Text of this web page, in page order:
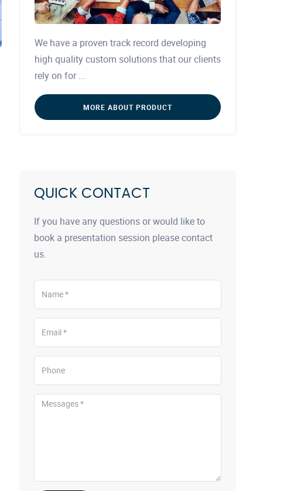
We have a proven track record developing
high quality custom solutions that our clients
rely on for ...
MORE ABOUT PRODUCT
QUICK CONTACT
If you have any questions or would like to
book a presentation session please contact
us.